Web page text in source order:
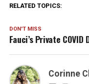
RELATED TOPICS:
DON'T MISS
Fauci’s Private
Corinne